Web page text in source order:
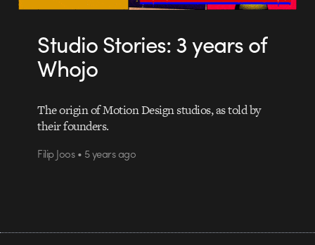
Studio Stories: 3 years of
Whojo
The origin of Motion Design studios, as told by
their founders.
Filip Joos • 5 years ago